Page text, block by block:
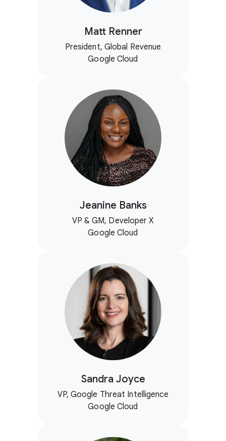
Matt Renner
President, Global Revenue
Google Cloud
Jeanine Banks
VP & GM, Developer X
Google Cloud
Sandra Joyce
VP, Google Threat Intelligence
Google Cloud